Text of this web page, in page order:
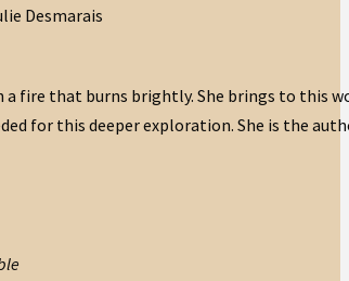
Desmarais
fire that burns brightly. She brings to this
for this deeper exploration. She is the